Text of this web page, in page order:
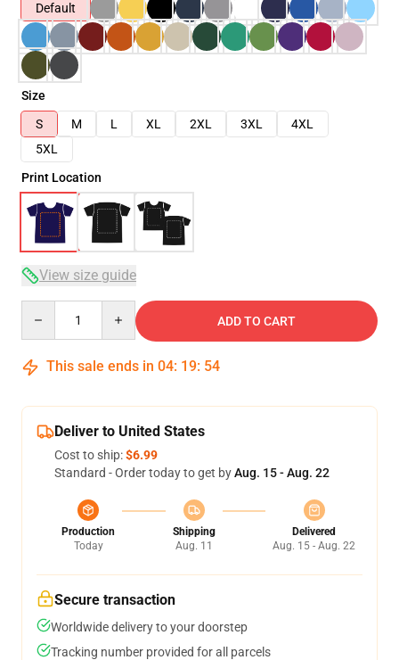
Default
Size
S
M L XL 2XL 3XL
4XL
5XL
Print Location
View size guide
ADD TO CART
This sale ends in 04: 19: 53
Deliver to United States
Cost to ship:$6.99
Standard - Order today to get byAug. 15 - Aug. 22
Production
Today
Shipping
Aug. 11
Delivered
Aug. 15 - Aug. 22
Secure transaction
Worldwide delivery to your doorstep
Tracking number provided for all parcels